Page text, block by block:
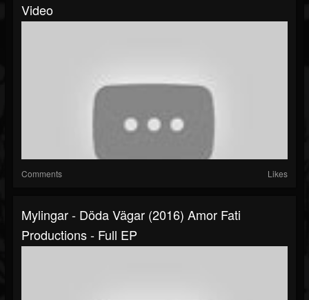
Video
Comments Likes
Mylingar - Döda Vägar (2016) Amor Fati
Productions - Full EP